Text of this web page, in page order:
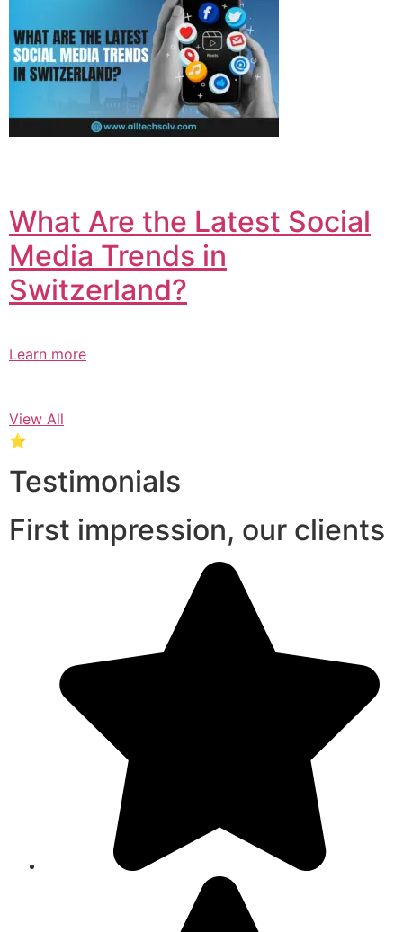
What Are the Latest Social
Media Trends in
Switzerland?​
Learn more
View All
⭐
Testimonials
First impression, our clients